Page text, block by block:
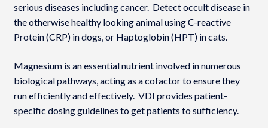
serious diseases including cancer. Detect occult disease in
the otherwise healthy looking animal using C-reactive
Protein (CRP) in dogs, or Haptoglobin (HPT) in cats.
Magnesium is an essential nutrient involved in numerous
biological pathways, acting as a cofactor to ensure they
run efficiently and effectively. VDI provides patient-
specific dosing guidelines to get patients to sufficiency.